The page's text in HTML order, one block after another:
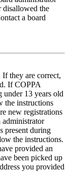
disallowed the
a board
If they are correct,
If COPPA
under 13 years old
the instructions
new registrations
administrator
present during
the instructions.
provided an
been picked up
you provided